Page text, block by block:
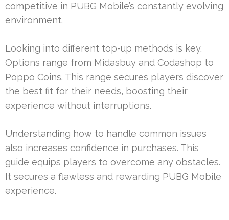
competitive in PUBG Mobile’s constantly evolving
environment.
Looking into different top-up methods is key.
Options range from Midasbuy and Codashop to
Poppo Coins. This range secures players discover
the best fit for their needs, boosting their
experience without interruptions.
Understanding how to handle common issues
also increases confidence in purchases. This
guide equips players to overcome any obstacles.
It secures a flawless and rewarding PUBG Mobile
experience.